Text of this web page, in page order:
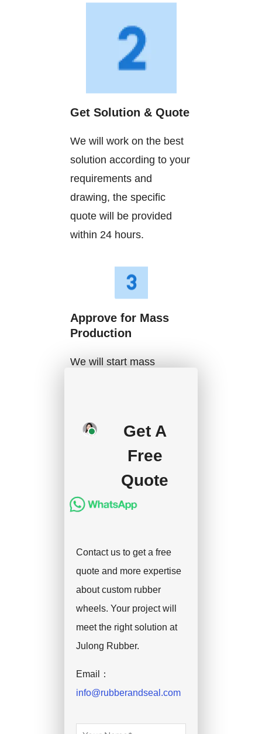
Get Solution & Quote
We will work on the best
solution according to your
requirements and
drawing, the specific
quote will be provided
within 24 hours.
Approve for Mass
Production
We will start mass
handle the shipment.
Get A
Free
Quote
Contact us to get a free
quote and more expertise
about custom rubber
wheels. Your project will
meet the right solution at
Julong Rubber.
Email：
info@rubberandseal.com